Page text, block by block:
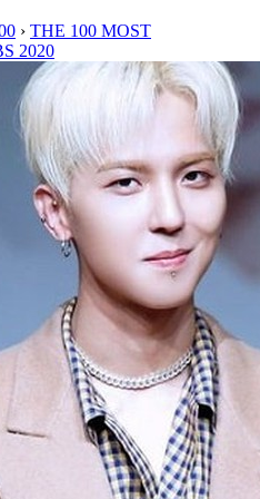
› THE 100 MOST
2020